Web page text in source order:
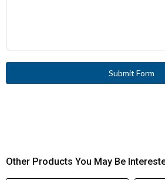
Submit Form
Other Products You May Be